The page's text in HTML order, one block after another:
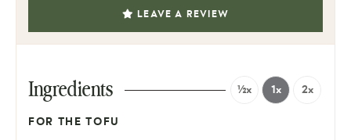
LEAVE A REVIEW
Ingredients ½x 1x 2x
FOR THE TOFU